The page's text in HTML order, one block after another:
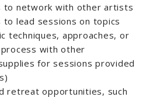
to network with other artists
lead sessions on topics
techniques, approaches, or
with other
for sessions provided
retreat opportunities, such